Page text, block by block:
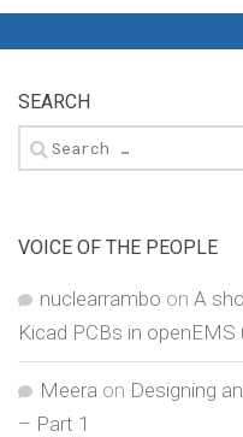
SEARCH
Search
for:
VOICE OF THE PEOPLE
nuclearrambo on A
Kicad PCBs in openEMS
Meera on Designing
– Part 1